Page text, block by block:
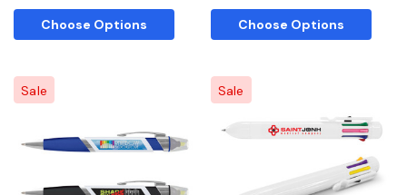
Choose Options Choose Options
Sale Sale